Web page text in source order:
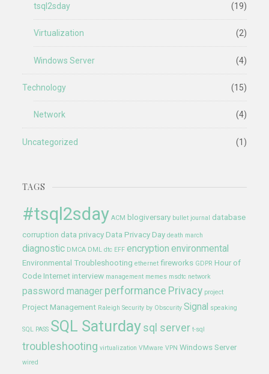
tsql2sday (19)
Virtualization (2)
Windows Server (4)
Technology (15)
Network (4)
Uncategorized (1)
TAGS
#tsql2sday ACM blogiversary bullet journal database
corruption data privacy Data Privacy Day death march
diagnostic DMCA DML dtc EFF encryption environmental
Environmental Troubleshooting ethernet fireworks GDPR Hour of
Code Internet interview management memes msdtc network
password manager performance Privacy project
Project Management Raleigh Security by Obscurity Signal speaking
SQL PASS SQL Saturday sql server t-sql
troubleshooting virtualization VMware VPN Windows Server
wired